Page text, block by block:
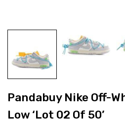
Pandabuy Nike Off-
Low ‘Lot 02 Of 50’